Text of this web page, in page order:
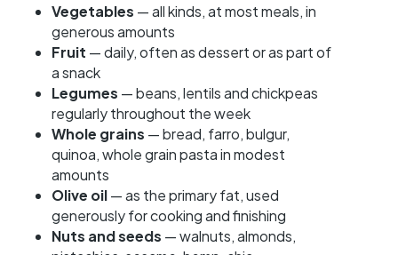
Vegetables — all kinds, at most meals, in
generous amounts
Fruit — daily, often as dessert or as part of
a snack
Legumes — beans, lentils and chickpeas
regularly throughout the week
Whole grains — bread, farro, bulgur,
quinoa, whole grain pasta in modest
amounts
Olive oil— as the primary fat, used
generously for cooking and finishing
Nuts and seeds — walnuts, almonds,